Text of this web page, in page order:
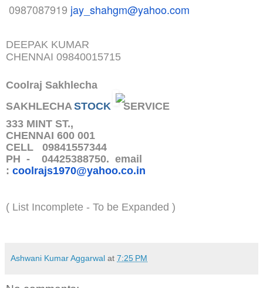
0987087919 jay_shahgm@yahoo.com
DEEPAK KUMAR
CHENNAI 09840015715
Coolraj Sakhlecha
SAKHLECHA STOCK
SERVICE
333 MINT ST.,
CHENNAI 600 001
CELL 09841557344
PH - 04425388750. email
: coolrajs1970@yahoo.co.in
( List Incomplete - To be Expanded )
Ashwani Kumar Aggarwal at 7:25 PM